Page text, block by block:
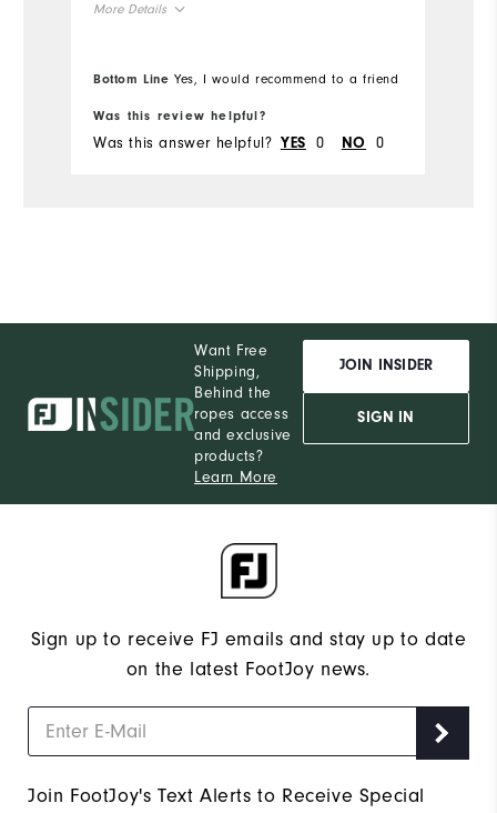
More Details
Bottom Line Yes, I would recommend to a friend
Was this review helpful?
Was this answer helpful? YES 0 NO 0
Want Free
Shipping,
Behind the
ropes access
and exclusive
products?
Learn More
JOIN INSIDER
SIGN IN
Sign up to receive FJ emails and stay up to date
on the latest FootJoy news.
Join FootJoy's Text Alerts to Receive Special